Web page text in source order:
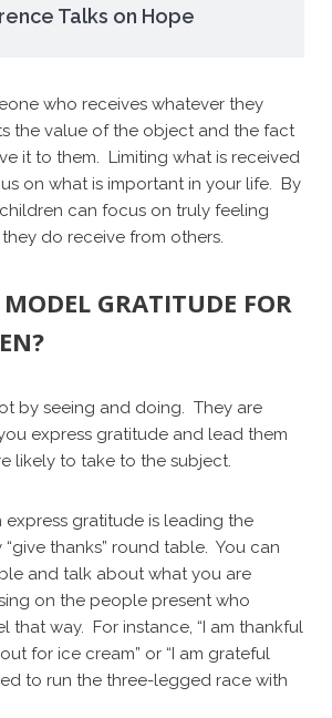
Talks on Hope
who receives whatever they
the value of the object and the fact
it to them. Limiting what is received
on what is important in your life. By
can focus on truly feeling
do receive from others.
GRATITUDE FOR
by seeing and doing. They are
express gratitude and lead them
likely to take to the subject.
express gratitude is leading the
thanks” round table. You can
and talk about what you are
on the people present who
that way. For instance, “I am thankful
for ice cream” or “I am grateful
to run the three-legged race with